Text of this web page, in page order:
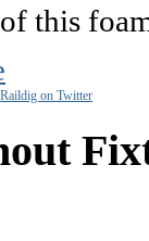
of this